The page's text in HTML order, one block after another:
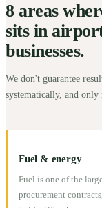
8 areas
sits in
businesses.
We don't guarantee
systematically, and
Fuel & energy
Fuel is one of the
procurement